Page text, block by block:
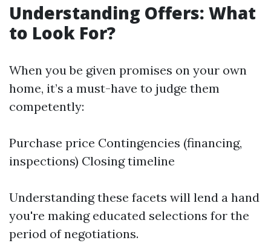
Understanding Offers: What
to Look For?
When you be given promises on your own
home, it’s a must-have to judge them
competently:
Purchase price Contingencies (financing,
inspections) Closing timeline
Understanding these facets will lend a hand
you're making educated selections for the
period of negotiations.